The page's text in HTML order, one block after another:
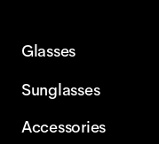
Glasses
Sunglasses
Accessories